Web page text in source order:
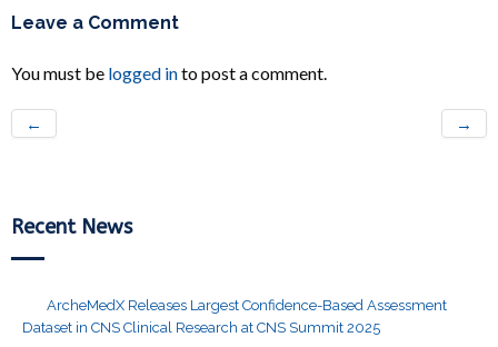
Leave a Comment
You must be logged into post a comment.
← →
Recent News
ArcheMedX Releases Largest Confidence-Based Assessment
Dataset in CNS Clinical Research at CNS Summit 2025